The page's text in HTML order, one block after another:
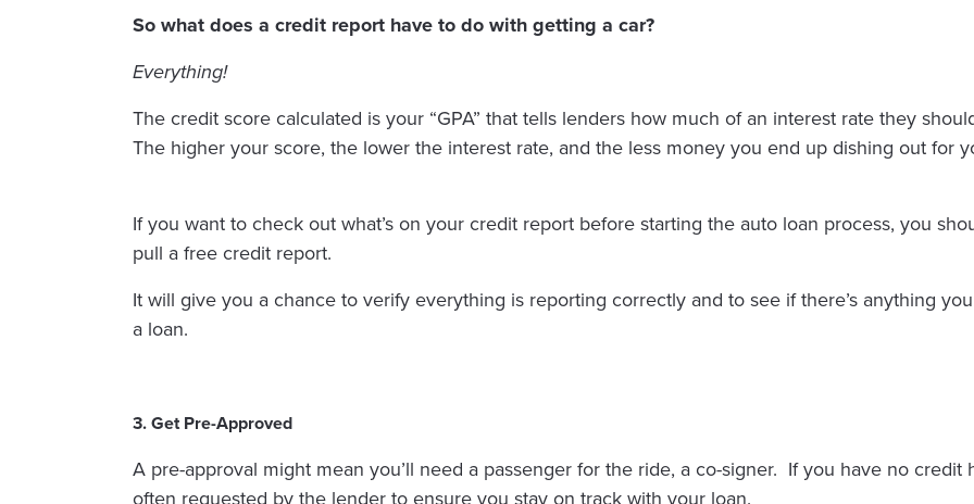
So what does a credit report have to do with getting a car?
Everything!
The credit score calculated is your “GPA” that tells lenders how much of an interest rate they
The higher your score, the lower the interest rate, and the less money you end up dishing out for
If you want to check out what’s on your credit report before starting the auto loan process, you
pull a free credit report.
It will give you a chance to verify everything is reporting correctly and to see if there’s anything
a loan.
3. Get Pre-Approved
A pre-approval might mean you’ll need a passenger for the ride, a co-signer. If you have no